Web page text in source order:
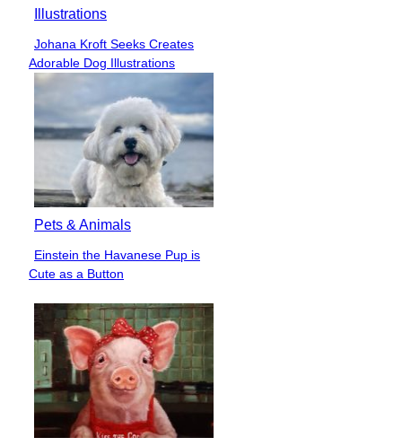
Illustrations
Section
Heading
Johana Kroft Seeks Creates
Adorable Dog Illustrations
Pets & Animals
Section
Heading
Einstein the Havanese Pup is
Cute as a Button